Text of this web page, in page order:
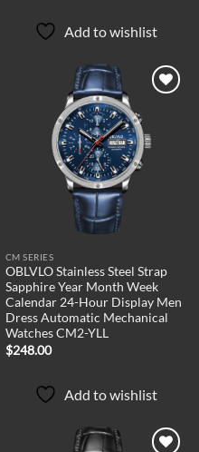
Add to wishlist
Add to
wishlist
CM SERIES
OBLVLO Stainless Steel Strap
Sapphire Year Month Week
Calendar 24-Hour Display Men
Dress Automatic Mechanical
Watches CM2-YLL
$248.00
Add to wishlist